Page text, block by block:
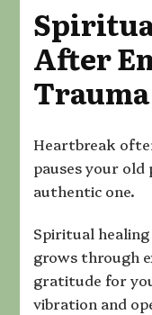
After
Trauma
Heartbreak
pauses your old
authentic one.
Spiritual
grows through
gratitude for
vibration and